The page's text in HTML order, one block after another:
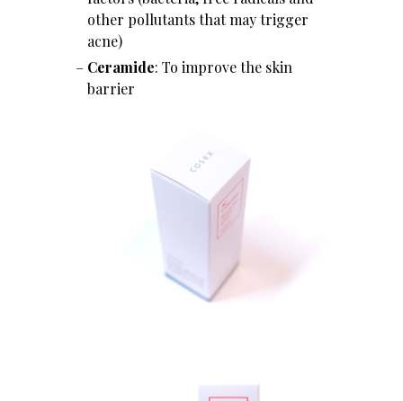
other pollutants that may trigger
acne)
Ceramide: To improve the skin
barrier